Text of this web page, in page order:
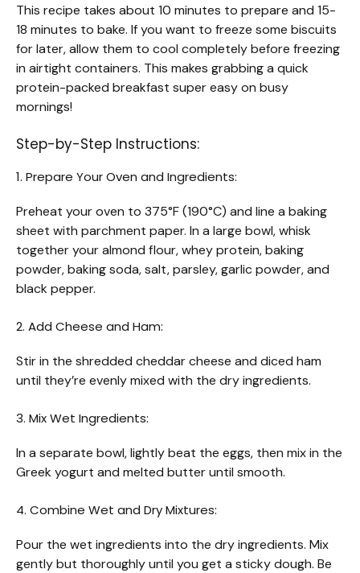
This recipe takes about 10 minutes to prepare and 15-
18 minutes to bake. If you want to freeze some biscuits
for later, allow them to cool completely before freezing
in airtight containers. This makes grabbing a quick
protein-packed breakfast super easy on busy
mornings!
Step-by-Step Instructions:
1. Prepare Your Oven and Ingredients:
Preheat your oven to 375°F (190°C) and line a baking
sheet with parchment paper. In a large bowl, whisk
together your almond flour, whey protein, baking
powder, baking soda, salt, parsley, garlic powder, and
black pepper.
2. Add Cheese and Ham:
Stir in the shredded cheddar cheese and diced ham
until they’re evenly mixed with the dry ingredients.
3. Mix Wet Ingredients:
In a separate bowl, lightly beat the eggs, then mix in the
Greek yogurt and melted butter until smooth.
4. Combine Wet and Dry Mixtures:
Pour the wet ingredients into the dry ingredients. Mix
gently but thoroughly until you get a sticky dough. Be